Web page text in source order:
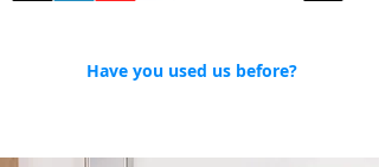
Have you used us before?